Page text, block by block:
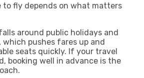
fly depends on what matters
around public holidays and
which pushes fares up and
seats quickly. If your travel
booking well in advance is the